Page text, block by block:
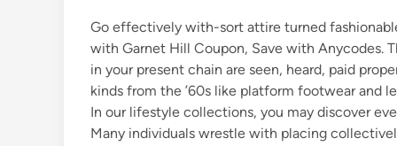
Go effectively with-sort attire turned
with Garnet Hill Coupon, Save with Anycodes.
in your present chain are seen, heard, paid
kinds from the ’60s like platform footwear and
In our lifestyle collections, you may discover
Many individuals wrestle with placing